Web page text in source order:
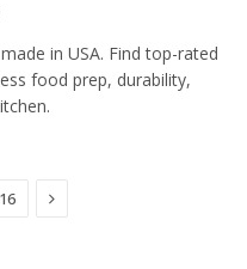
in USA. Find top-rated
food prep, durability,
Next